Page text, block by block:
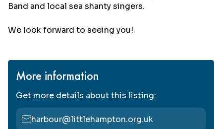
Band and local sea shanty singers.
We look forward to seeing you!
More information
Get more details about this listing:
harbour@littlehampton.org.uk